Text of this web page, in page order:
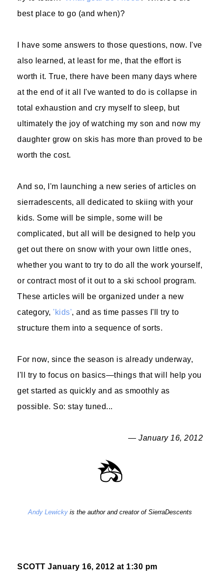
best place to go (and when)?
I have some answers to those questions, now. I've
also learned, at least for me, that the effort is
worth it. True, there have been many days where
at the end of it all I've wanted to do is collapse in
total exhaustion and cry myself to sleep, but
ultimately the joy of watching my son and now my
daughter grow on skis has more than proved to be
worth the cost.
And so, I'm launching a new series of articles on
sierradescents, all dedicated to skiing with your
kids. Some will be simple, some will be
complicated, but all will be designed to help you
get out there on snow with your own little ones,
whether you want to try to do all the work yourself,
or contract most of it out to a ski school program.
These articles will be organized under a new
category, 'kids', and as time passes I'll try to
structure them into a sequence of sorts.
For now, since the season is already underway,
I'll try to focus on basics—things that will help you
get started as quickly and as smoothly as
possible. So: stay tuned...
— January 16, 2012
Andy Lewicky is the author and creator of SierraDescents
SCOTT January 16, 2012 at 1:30 pm